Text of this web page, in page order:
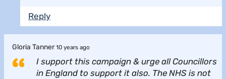
Reply
Gloria Tanner 10 years ago
I support this campaign & urge all Councillors
in England to support it also. The NHS is not